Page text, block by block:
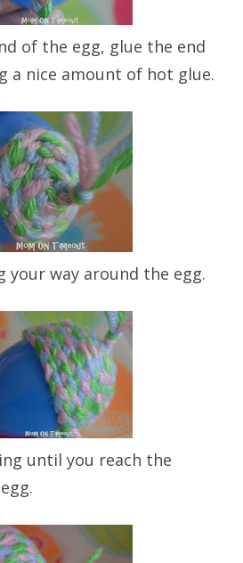
of the egg, glue the end
a nice amount of hot glue.
your way around the egg.
until you reach the